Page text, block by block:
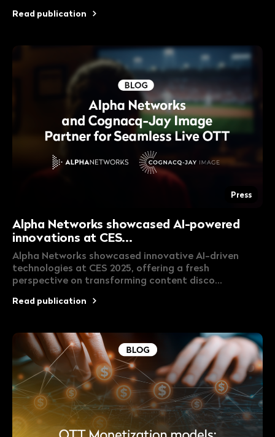
Read publication
Press
Alpha Networks showcased AI-powered
innovations at CES...
Alpha Networks showcased innovative AI-driven
technologies at CES 2025, offering a fresh
perspective on transforming content disco...
Read publication